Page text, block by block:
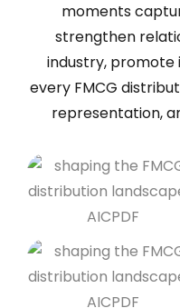
moments
strengthen
industry, promote
every FMCG
representation,